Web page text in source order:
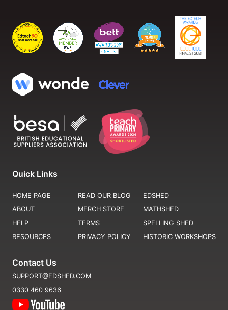
Quick Links
HOME PAGE
ABOUT
HELP
RESOURCES
READ OUR BLOG
MERCH STORE
TERMS
PRIVACY POLICY
EDSHED
MATHSHED
SPELLING SHED
HISTORIC WORKSHOPS
Contact Us
SUPPORT@EDSHED.COM
0330 460 9636